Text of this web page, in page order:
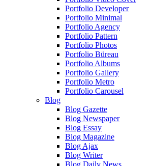
Portfolio Developer
Portfolio Minimal
Portfolio Agency
Portfolio Pattern
Portfolio Photos
Portfolio Büreau
Portfolio Albums
Portfolio Gallery
Portfolio Metro
Portfolio Carousel
Blog
Blog Gazette
Blog Newspaper
Blog Essay
Blog Magazine
Blog Ajax
Blog Writer
Blog Daily News